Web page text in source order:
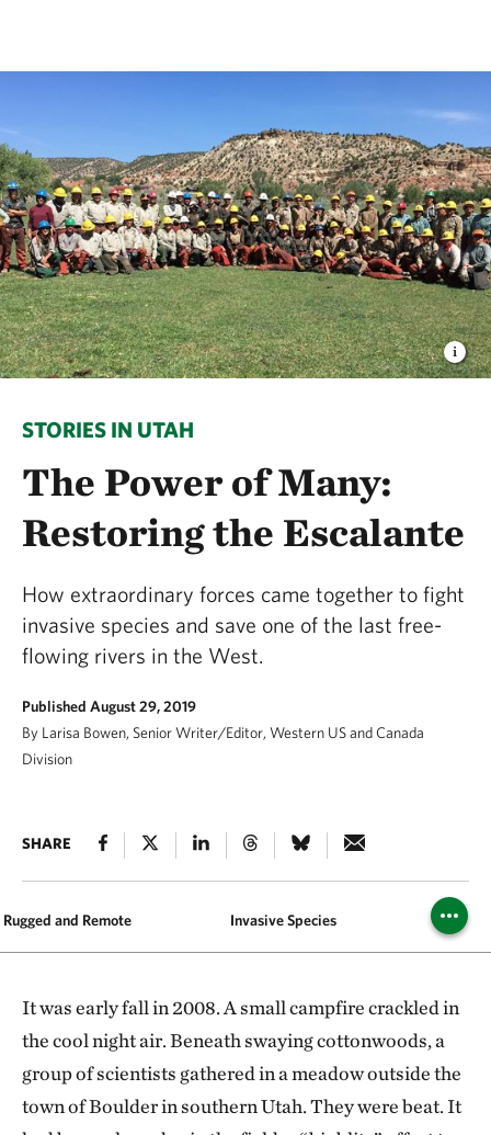
STORIES IN UTAH
The Power of Many:
Restoring the Escalante
How extraordinary forces came together to fight
invasive species and save one of the last free-
flowing rivers in the West.
Published August 29, 2019
By Larisa Bowen, Senior Writer/Editor, Western US and Canada
Division
SHARE
Rugged and Remote Invasive Species
It was early fall in 2008. A small campfire crackled in
the cool night air. Beneath swaying cottonwoods, a
group of scientists gathered in a meadow outside the
town of Boulder in southern Utah. They were beat. It